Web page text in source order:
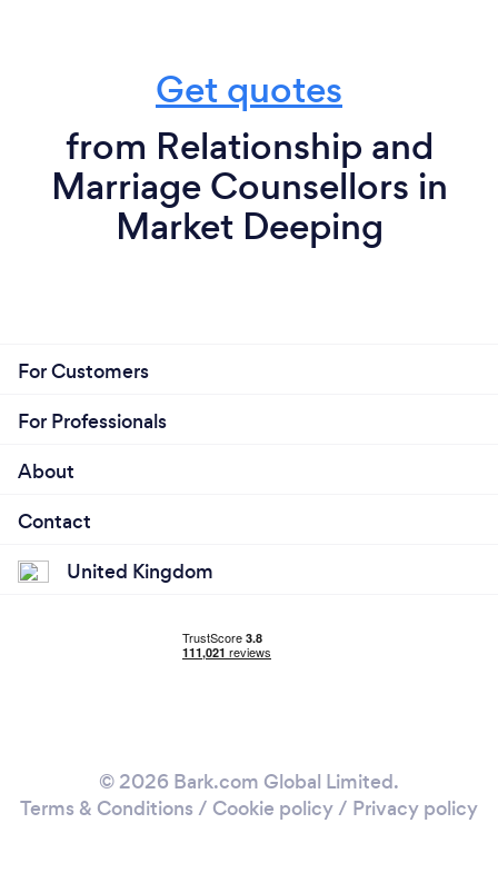
Get quotes
from Relationship and
Marriage Counsellors in
Market Deeping
For Customers
For Professionals
About
Contact
United Kingdom
© 2026 Bark.com Global Limited.
Terms & Conditions / Cookie policy/ Privacy policy